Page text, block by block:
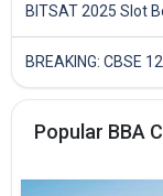
Popular BBA